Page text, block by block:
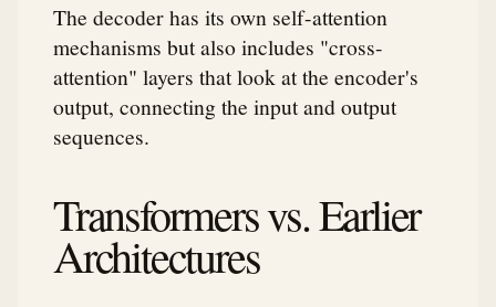
The decoder has its own self-attention
mechanisms but also includes "cross-
attention" layers that look at the encoder's
output, connecting the input and output
sequences.
Transformers vs. Earlier
Architectures